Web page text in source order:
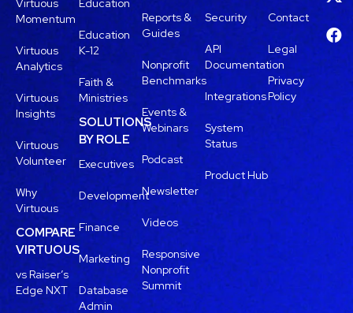
Virtuous
Momentum
Virtuous
Analytics
Virtuous
Insights
Virtuous
Volunteer
Why
Virtuous
COMPARE
VIRTUOUS
vs Raiser’s
Edge NXT
Education
Education
K-12
Faith &
Ministries
SOLUTIONS
BY ROLE
Executives
Development
Finance
Marketing
Database
Admin
Reports &
Guides
Nonprofit
Benchmarks
Events &
Webinars
Podcast
Newsletter
Videos
Responsive
Nonprofit
Summit
Security
API
Documentation
Integrations
System
Status
Product Hub
Contact
Legal
Privacy
Policy